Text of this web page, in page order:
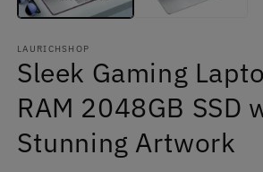
LAURICHSHOP
Sleek Gaming
RAM 2048GB SSD
Stunning Artwork